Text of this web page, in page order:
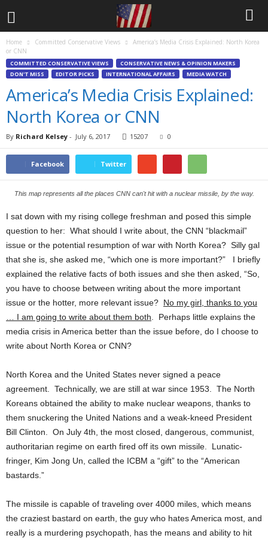
Home Committed Conservative Views
America’s Media Crisis Explained: North Korea
or CNN
COMMITTED CONSERVATIVE VIEWS
CONSERVATIVE NEWS & OPINION MAKERS
DON'T MISS
EDITOR PICKS INTERNATIONAL AFFAIRS MEDIA WATCH
America’s Media Crisis Explained:
North Korea or CNN
By Richard Kelsey - July 6, 2017 15207 0
Facebook Twitter
This map represents all the places CNN can't hit with a nuclear missile, by the way.
I sat down with my rising college freshman and posed this simple
question to her: What should I write about, the CNN “blackmail”
issue or the potential resumption of war with North Korea? Silly gal
that she is, she asked me, “which one is more important?” I briefly
explained the relative facts of both issues and she then asked, “So,
you have to choose between writing about the more important
issue or the hotter, more relevant issue? No my girl, thanks to you
… I am going to write about them both . Perhaps little explains the
media crisis in America better than the issue before, do I choose to
write about North Korea or CNN?
North Korea and the United States never signed a peace
agreement. Technically, we are still at war since 1953. The North
Koreans obtained the ability to make nuclear weapons, thanks to
them snuckering the United Nations and a weak-kneed President
Bill Clinton. On July 4th, the most closed, dangerous, communist,
authoritarian regime on earth fired off its own missile. Lunatic-
fringer, Kim Jong Un, called the ICBM a “gift” to the “American
bastards.”
The missile is capable of traveling over 4000 miles, which means
the craziest bastard on earth, the guy who hates America most, and
really is a murdering psychopath, has the means and ability to hit